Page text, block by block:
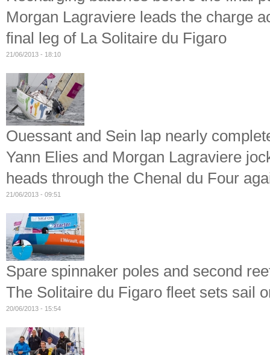
Morgan Lagraviere leads the charge
final leg of La Solitaire du Figaro
21/06/2013 - 18:10
Ouessant and Sein lap nearly
Yann Elies and Morgan Lagraviere
heads through the Chenal du Four
21/06/2013 - 09:51
Spare spinnaker poles and second
The Solitaire du Figaro fleet sets sail
20/06/2013 - 15:54